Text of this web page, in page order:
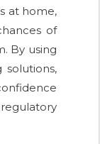
at home,
of
By using
solutions,